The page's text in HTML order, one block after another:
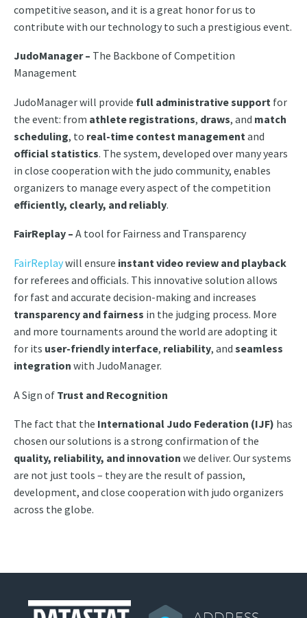
competitive season, and it is a great honor for us to
contribute with our technology to such a prestigious event.
JudoManager – The Backbone of Competition
Management
JudoManager will provide full administrative support for
the event: from athlete registrations, draws, and match
scheduling, to real-time contest management and
official statistics. The system, developed over many years
in close cooperation with the judo community, enables
organizers to manage every aspect of the competition
efficiently, clearly, and reliably.
FairReplay – A tool for Fairness and Transparency
FairReplaywill ensure instant video review and playback
for referees and officials. This innovative solution allows
for fast and accurate decision-making and increases
transparency and fairness in the judging process. More
and more tournaments around the world are adopting it
for its user-friendly interface, reliability, and seamless
integration with JudoManager.
A Sign of Trust and Recognition
The fact that the International Judo Federation (IJF) has
chosen our solutions is a strong confirmation of the
quality, reliability, and innovation we deliver. Our systems
are not just tools – they are the result of passion,
development, and close cooperation with judo organizers
across the globe.